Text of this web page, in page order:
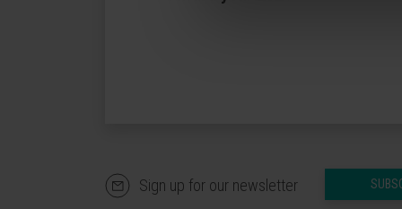
Sign up for our newsletter